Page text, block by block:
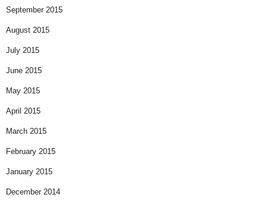
September 2015
August 2015
July 2015
June 2015
May 2015
April 2015
March 2015
February 2015
January 2015
December 2014